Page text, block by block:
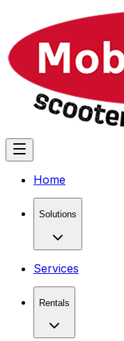
Home
Solutions
Services
Rentals